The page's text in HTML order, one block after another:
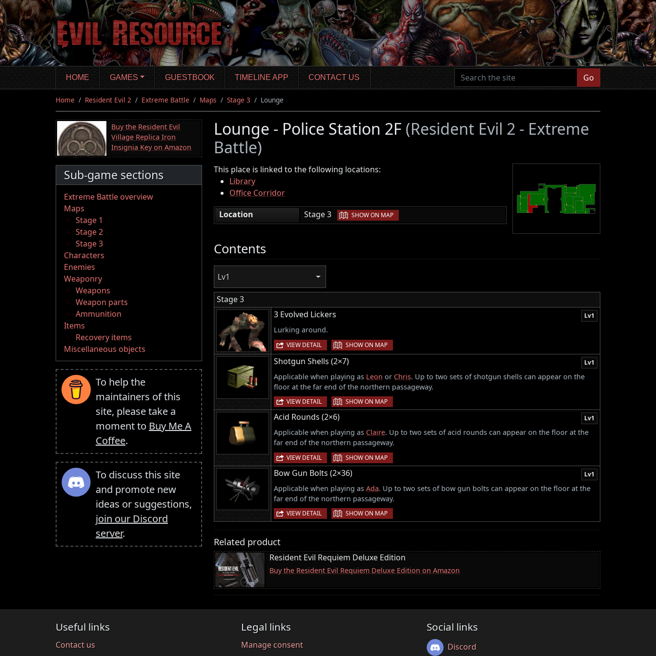
Skip
to
main
content
HOME GAMES GUESTBOOK TIMELINE APP CONTACT US Go
Home Resident Evil 2 Extreme Battle Maps Stage 3 Lounge
Buy the Resident Evil
Village Replica Iron
Insignia Key on Amazon
Sub-game sections
Extreme Battle overview
Maps
Stage 1
Stage 2
Stage 3
Characters
Enemies
Weaponry
Weapons
Weapon parts
Ammunition
Items
Recovery items
Miscellaneous objects
To help the
maintainers of this
site, please take a
moment to Buy Me A
Coffee.
To discuss this site
and promote new
ideas or suggestions,
join our Discord
server.
Lounge - Police Station 2F (Resident Evil 2 - Extreme
Battle)
This place is linked to the following locations:
Library
Office Corridor
Location
Stage 3 | SHOW ON MAP
Contents
Lv1
Stage 3
3 Evolved Lickers
Lv1
Lurking around.
VIEW DETAIL | SHOW ON MAP
Shotgun Shells (2×7) Lv1
Applicable when playing as Leon or Chris. Up to two sets of shotgun shells can appear on the
floor at the far end of the northern passageway.
VIEW DETAIL | SHOW ON MAP
Acid Rounds (2×6) Lv1
Applicable when playing as Claire. Up to two sets of acid rounds can appear on the floor at the
far end of the northern passageway.
VIEW DETAIL | SHOW ON MAP
Bow Gun Bolts (2×36) Lv1
Applicable when playing as Ada. Up to two sets of bow gun bolts can appear on the floor at the
far end of the northern passageway.
VIEW DETAIL | SHOW ON MAP
Related product
Resident Evil Requiem Deluxe Edition
Buy the Resident Evil Requiem Deluxe Edition on Amazon
Useful links
Contact us
Legal links
Manage consent
Social links
Discord